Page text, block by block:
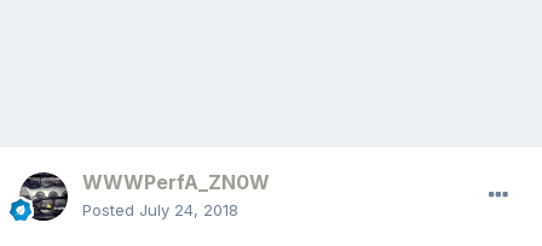
WWWPerfA_ZN0W
Posted July 24, 2018